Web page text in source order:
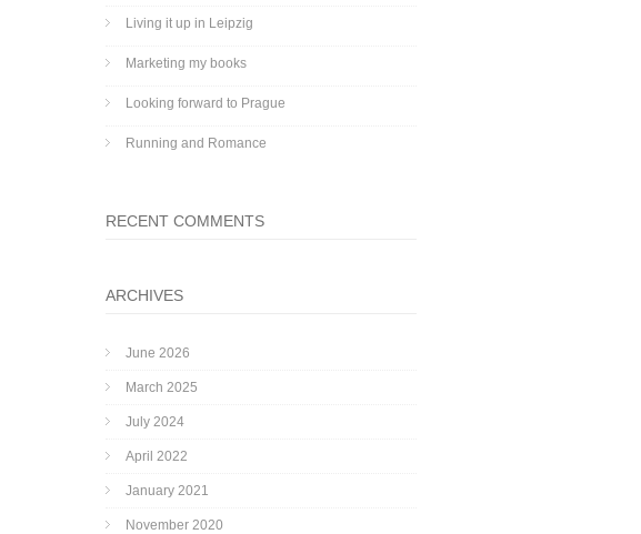
Living it up in Leipzig
Marketing my books
Looking forward to Prague
Running and Romance
RECENT COMMENTS
ARCHIVES
June 2026
March 2025
July 2024
April 2022
January 2021
November 2020